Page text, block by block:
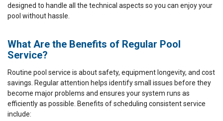
designed to handle all the technical aspects so you can enjoy your
pool without hassle.
What Are the Benefits of Regular Pool
Service?
Routine pool service is about safety, equipment longevity, and cost
savings. Regular attention helps identify small issues before they
become major problems and ensures your system runs as
efficiently as possible. Benefits of scheduling consistent service
include: